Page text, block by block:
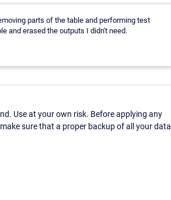
parts of the table and performing test
and erased the outputs I didn't need.
Use at your own risk. Before applying any
sure that a proper backup of all your data